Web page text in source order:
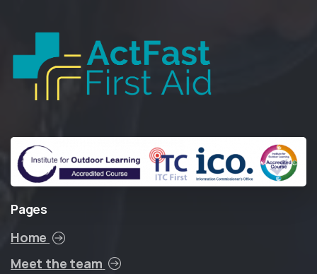
Pages
Home
Meet the team